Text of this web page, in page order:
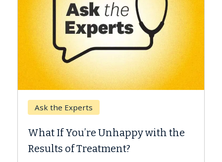
with the
Keck Hospital of USC
When Can You Delay
Surgery?